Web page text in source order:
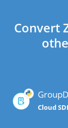
Convert
Cloud